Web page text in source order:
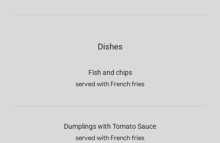
Dishes
Fish and chips
served with French fries
Dumplings with Tomato Sauce
served with French fries